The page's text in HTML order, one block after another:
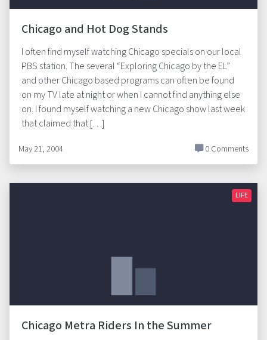
Chicago and Hot Dog Stands
I often find myself watching Chicago specials on our local
PBS station. The several “Exploring Chicago by the EL”
and other Chicago based programs can often be found
on my TV late at night or when I cannot find anything else
on. I found myself watching a new Chicago show last week
that claimed that […]
May 21, 2004 0 Comments
LIFE
Chicago Metra Riders In the Summer